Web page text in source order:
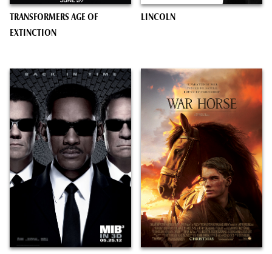
TRANSFORMERS AGE OF
EXTINCTION
LINCOLN